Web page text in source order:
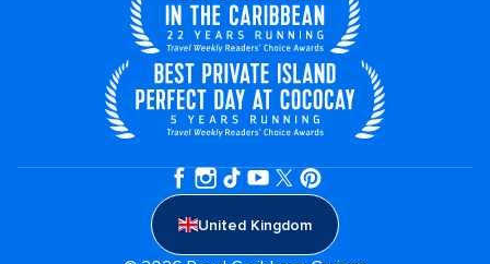
United Kingdom